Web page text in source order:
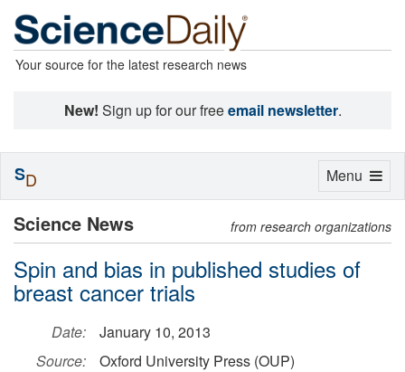
Your source for the latest research news
New! Sign up for our freeemail newsletter.
Science News from research organizations
Spin and bias in published studies of
breast cancer trials
Date:
January 10, 2013
Source:
Oxford University Press (OUP)
Toggle
Menu
SD